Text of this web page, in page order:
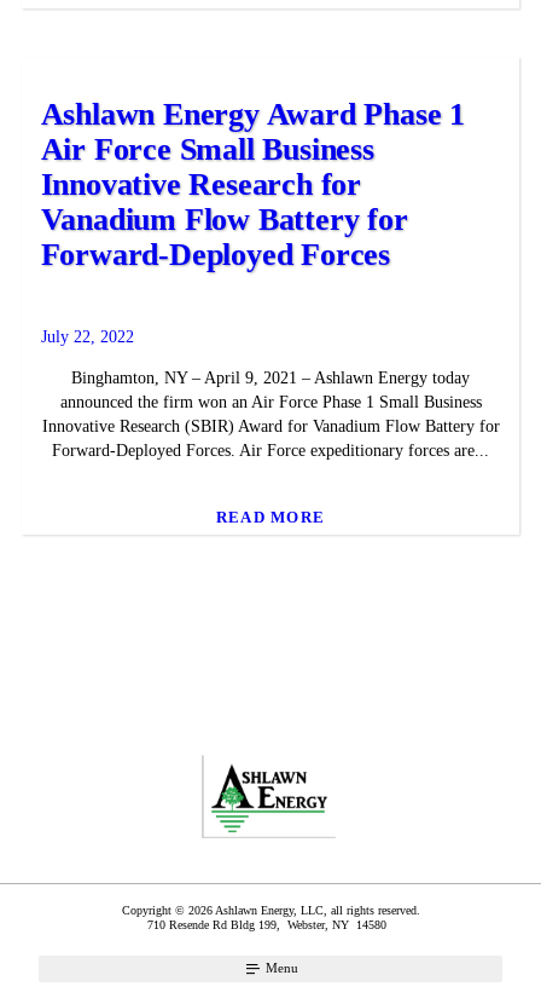
Ashlawn Energy Award Phase 1
Air Force Small Business
Innovative Research for
Vanadium Flow Battery for
Forward-Deployed Forces
July 22, 2022
Binghamton, NY – April 9, 2021 – Ashlawn Energy today
announced the firm won an Air Force Phase 1 Small Business
Innovative Research (SBIR) Award for Vanadium Flow Battery for
Forward-Deployed Forces. Air Force expeditionary forces are...
READ MORE
Copyright © 2026 Ashlawn Energy, LLC, all rights reserved.
710 Resende Rd Bldg 199, Webster, NY 14580
Menu